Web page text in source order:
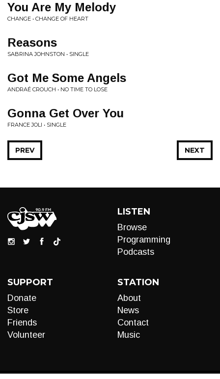
You Are My Melody
CHANGE • CHANGE OF HEART
Reasons
SABRINA JOHNSTON • SINGLE
Got Me Some Angels
ANDRAÉ CROUCH • NO TIME TO LOSE
Gonna Get Over You
FRANCE JOLI • SINGLE
NEXT
PREV
LISTEN
Browse
Programming
Podcasts
SUPPORT
Donate
Store
Friends
Volunteer
STATION
About
News
Contact
Music